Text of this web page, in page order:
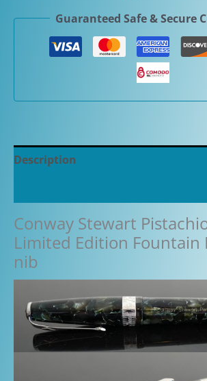
Limited
Fountain
Guaranteed Safe & Secure
Description
Conway Stewart
Limited Edition Fountain
nib